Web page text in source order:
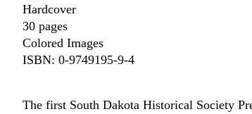
Hardcover
30 pages
Colored Images
ISBN: 0-9749195-9-4
The first South Dakota Historical Society